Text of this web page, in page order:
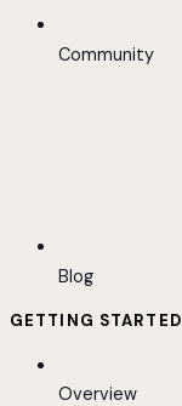
Community
Blog
GETTING STARTED
Overview